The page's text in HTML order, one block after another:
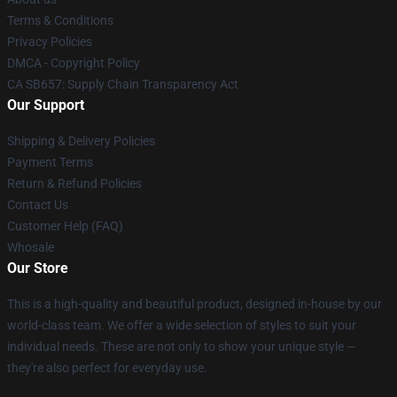
Terms & Conditions
Privacy Policies
DMCA - Copyright Policy
CA SB657: Supply Chain Transparency Act
Our Support
Shipping & Delivery Policies
Payment Terms
Return & Refund Policies
Contact Us
Customer Help (FAQ)
Whosale
Our Store
This is a high-quality and beautiful product, designed in-house by our
world-class team. We offer a wide selection of styles to suit your
individual needs. These are not only to show your unique style —
they're also perfect for everyday use.